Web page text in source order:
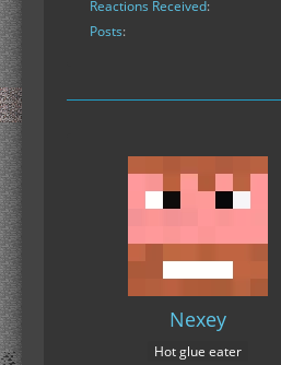
Reactions Received
Posts
Nexey
Hot glue eater